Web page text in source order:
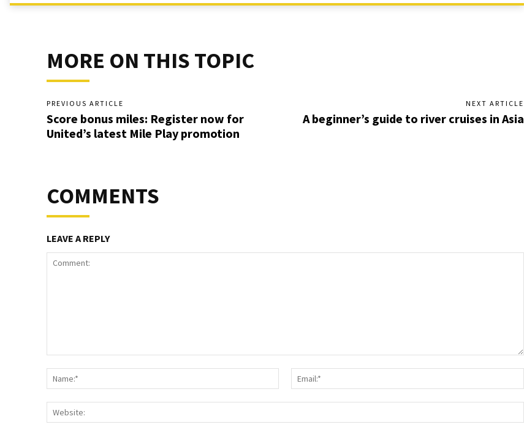
MORE ON THIS TOPIC
PREVIOUS ARTICLE
Score bonus miles: Register now for
United’s latest Mile Play promotion
NEXT ARTICLE
A beginner’s guide to river cruises in Asia
COMMENTS
LEAVE A REPLY
Name:*